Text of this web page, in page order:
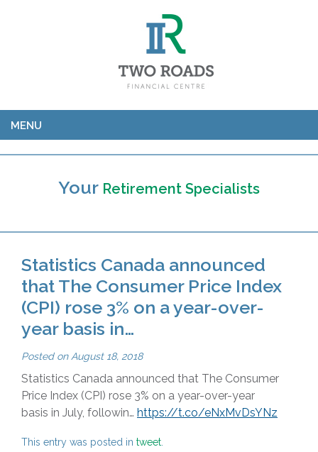
MENU
Your Retirement Specialists
Statistics Canada announced
that The Consumer Price Index
(CPI) rose 3% on a year-over-
year basis in…
Posted on August 18, 2018
Statistics Canada announced that The Consumer
Price Index (CPI) rose 3% on a year-over-year
basis in July, followin… https://t.co/eNxMvDsYNz
This entry was posted in tweet